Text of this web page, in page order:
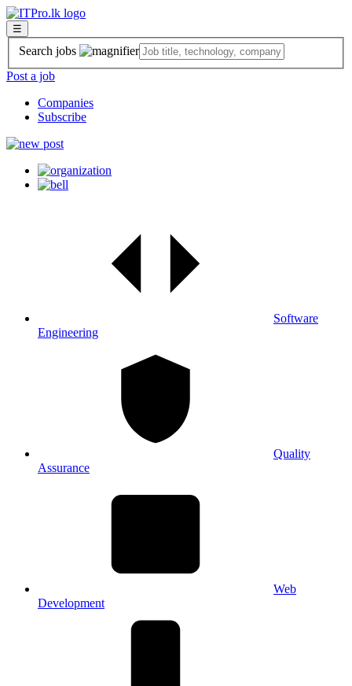
☰
Search jobs
Post a job
Companies
Subscribe
Software
Engineering
Quality
Assurance
Web
Development